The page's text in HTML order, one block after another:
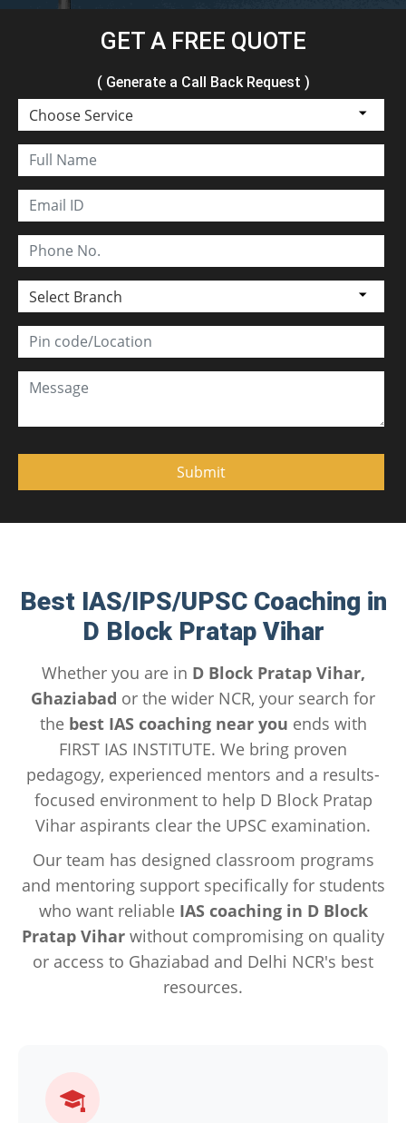
GET A FREE QUOTE
( Generate a Call Back Request )
Best IAS/IPS/UPSC Coaching in
D Block Pratap Vihar
Whether you are in D Block Pratap Vihar,
Ghaziabad or the wider NCR, your search for
the best IAS coaching near you ends with
FIRST IAS INSTITUTE. We bring proven
pedagogy, experienced mentors and a results-
focused environment to help D Block Pratap
Vihar aspirants clear the UPSC examination.
Our team has designed classroom programs
and mentoring support specifically for students
who want reliable IAS coaching in D Block
Pratap Vihar without compromising on quality
or access to Ghaziabad and Delhi NCR's best
resources.